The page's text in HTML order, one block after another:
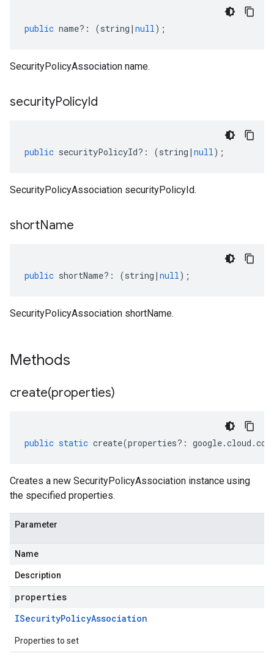
public name?: (string | null);
SecurityPolicyAssociation name.
securityPolicyId
public securityPolicyId?: (string | null);
SecurityPolicyAssociation securityPolicyId.
shortName
public shortName?: (string | null);
SecurityPolicyAssociation shortName.
Methods
create(properties)
public static create(properties?: google.cloud .
Creates a new SecurityPolicyAssociation instance using
the specified properties.
Parameter
Name
Description
properties
ISecurityPolicyAssociation
Properties to set